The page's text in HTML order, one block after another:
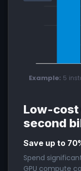
Low-cost
second
Save up to
Spend
GPU compute
Example: 5